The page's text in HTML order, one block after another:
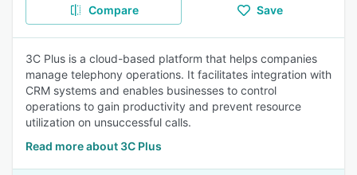
Compare Save
3C Plus is a cloud-based platform that helps companies
manage telephony operations. It facilitates integration with
CRM systems and enables businesses to control
operations to gain productivity and prevent resource
utilization on unsuccessful calls.
Read more about 3C Plus